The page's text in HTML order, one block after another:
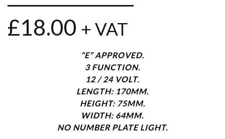
£18.00 + VAT
“E” APPROVED.
3 FUNCTION.
12 / 24 VOLT.
LENGTH: 170MM.
HEIGHT: 75MM.
WIDTH: 64MM.
NO NUMBER PLATE LIGHT.